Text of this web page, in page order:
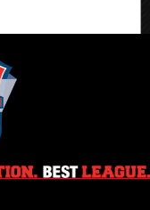
The